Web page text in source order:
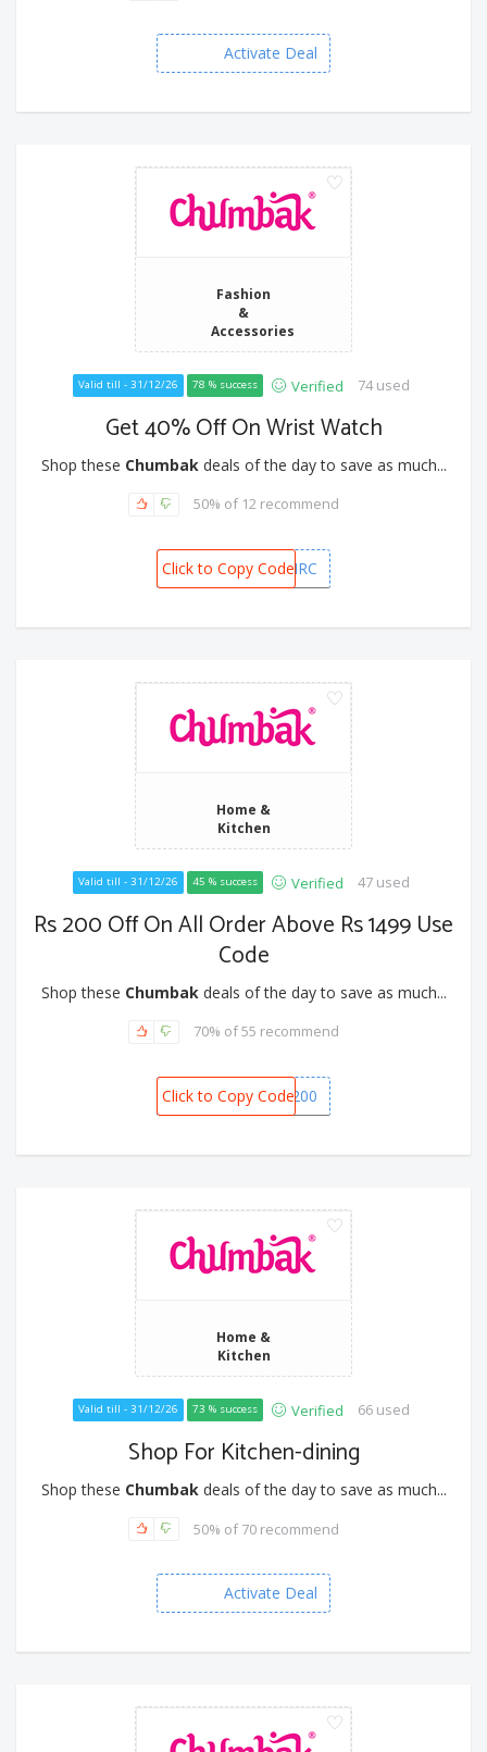
Activate Deal
Fashion
&
Accessories
Valid till - 31/12/26 78 % success Verified 74 used
Get 40% Off On Wrist Watch
Shop these Chumbakdeals of the day to save as much...
50% of 12 recommend
RUSH50MRC
Click to Copy Code
Home &
Kitchen
Valid till - 31/12/26 45 % success Verified 47 used
Rs 200 Off On All Order Above Rs 1499 Use
Code
Shop these Chumbakdeals of the day to save as much...
70% of 55 recommend
CHUMBAK200
Click to Copy Code
Home &
Kitchen
Valid till - 31/12/26 73 % success Verified 66 used
Shop For Kitchen-dining
Shop these Chumbakdeals of the day to save as much...
50% of 70 recommend
Activate Deal